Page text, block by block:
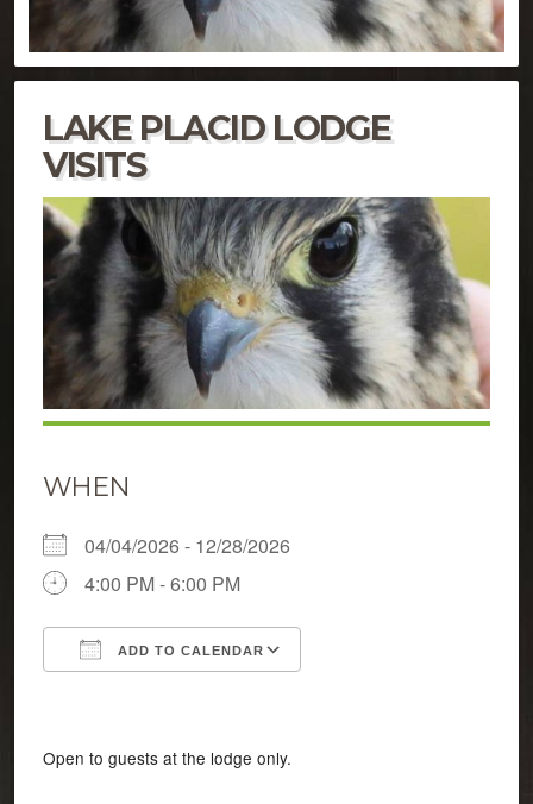
LAKE PLACID LODGE
VISITS
WHEN
04/04/2026 - 12/28/2026
4:00 PM - 6:00 PM
ADD TO CALENDAR
Open to guests at the lodge only.